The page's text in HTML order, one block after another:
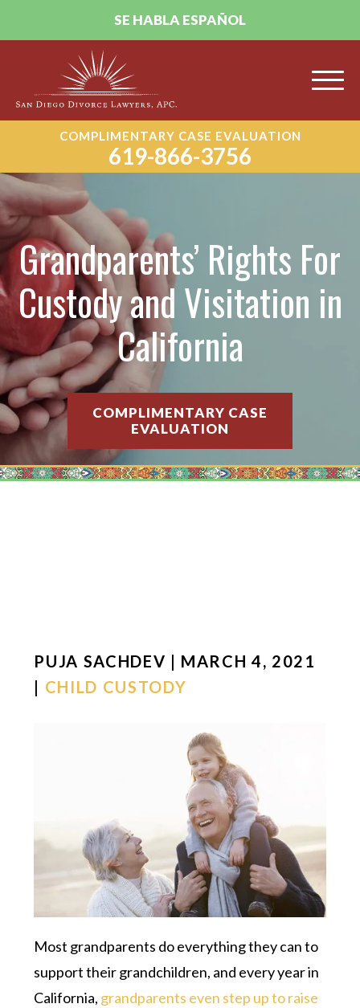
SE HABLA ESPAÑOL
COMPLIMENTARY CASE EVALUATION
619-866-3756
Grandparents’ Rights For
Custody and Visitation in
California
COMPLIMENTARY CASE
EVALUATION
PUJA SACHDEV | MARCH 4, 2021
| CHILD CUSTODY
Most grandparents do everything they can to
support their grandchildren, and every year in
California, grandparents even step up to raise